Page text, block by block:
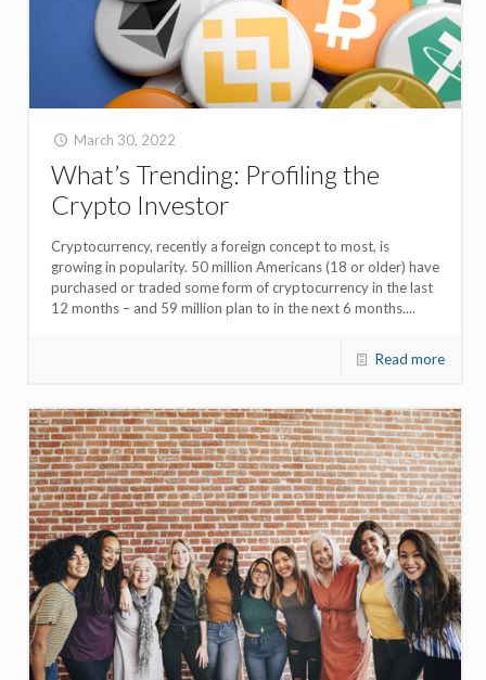
March 30, 2022
What’s Trending: Profiling the
Crypto Investor
Cryptocurrency, recently a foreign concept to most, is
growing in popularity. 50 million Americans (18 or older) have
purchased or traded some form of cryptocurrency in the last
12 months – and 59 million plan to in the next 6 months....
Read more